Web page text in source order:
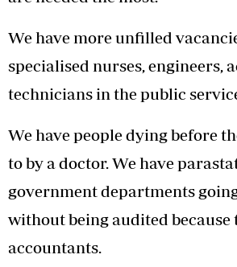
We have more unfilled
specialised nurses, engineers,
technicians in the public
We have people dying before
to by a doctor. We have
government departments
without being audited because
accountants.